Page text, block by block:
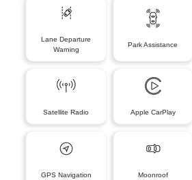
Lane Departure
Warning
Park Assistance
Satellite Radio Apple CarPlay
GPS Navigation Moonroof